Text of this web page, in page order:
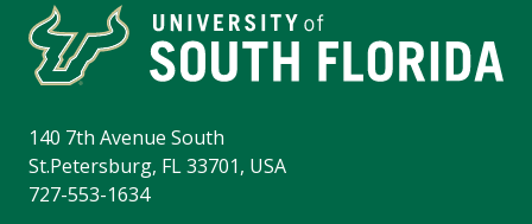
140 7th Avenue South
St.Petersburg, FL 33701, USA
727-553-1634